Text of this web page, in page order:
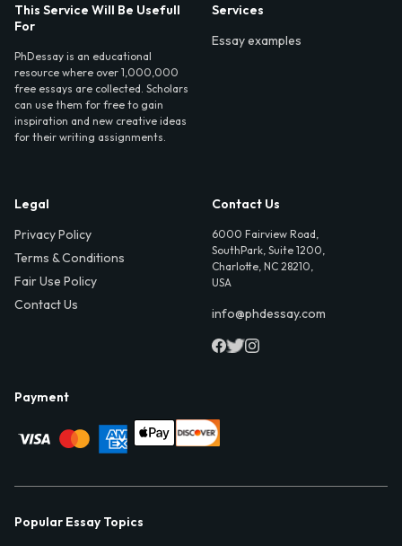
This Service Will Be Usefull
For
PhDessay is an educational
resource where over 1,000,000
free essays are collected. Scholars
can use them for free to gain
inspiration and new creative ideas
for their writing assignments.
Services
Essay examples
Legal
Privacy Policy
Terms & Conditions
Fair Use Policy
Contact Us
Contact Us
6000 Fairview Road,
SouthPark, Suite 1200,
Charlotte, NC 28210,
USA
info@phdessay.com
Payment
Popular Essay Topics